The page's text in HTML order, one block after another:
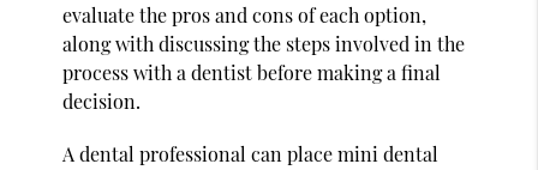
evaluate the pros and cons of each option,
along with discussing the steps involved in the
process with a dentist before making a final
decision.
A dental professional can place mini dental